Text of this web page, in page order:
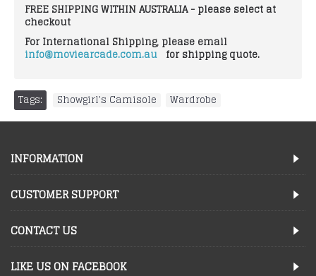
FREE SHIPPING WITHIN AUSTRALIA - please select at
checkout
For International Shipping, please email
info@moviearcade.com.au for shipping quote.
Tags: Showgirl's Camisole Wardrobe
INFORMATION
CUSTOMER SUPPORT
CONTACT US
LIKE US ON FACEBOOK